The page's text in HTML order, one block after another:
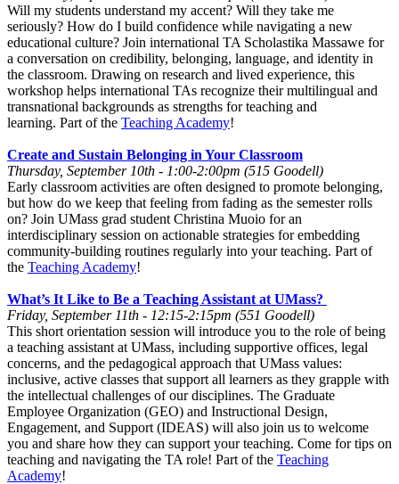
Will my students understand my accent? Will they take me
seriously? How do I build confidence while navigating a new
educational culture? Join international TA Scholastika Massawe for
a conversation on credibility, belonging, language, and identity in
the classroom. Drawing on research and lived experience, this
workshop helps international TAs recognize their multilingual and
transnational backgrounds as strengths for teaching and
learning. Part of the Teaching Academy!
Create and Sustain Belonging in Your Classroom
Thursday, September 10th - 1:00-2:00pm (515 Goodell)
Early classroom activities are often designed to promote belonging,
but how do we keep that feeling from fading as the semester rolls
on? Join UMass grad student Christina Muoio for an
interdisciplinary session on actionable strategies for embedding
community-building routines regularly into your teaching. Part of
the Teaching Academy!
What’s It Like to Be a Teaching Assistant at UMass?
Friday, September 11th - 12:15-2:15pm (551 Goodell)
This short orientation session will introduce you to the role of being
a teaching assistant at UMass, including supportive offices, legal
concerns, and the pedagogical approach that UMass values:
inclusive, active classes that support all learners as they grapple with
the intellectual challenges of our disciplines. The Graduate
Employee Organization (GEO) and Instructional Design,
Engagement, and Support (IDEAS) will also join us to welcome
you and share how they can support your teaching. Come for tips on
teaching and navigating the TA role! Part of the Teaching
Academy!